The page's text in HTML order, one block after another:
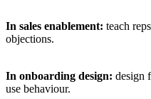
In sales enablement: teach
objections.
In onboarding design: design
use behaviour.